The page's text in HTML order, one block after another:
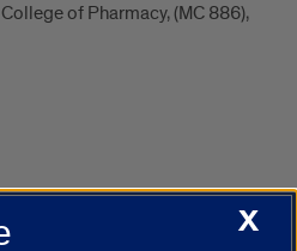
of Pharmacy, (MC 886),
Campus DirectoryX